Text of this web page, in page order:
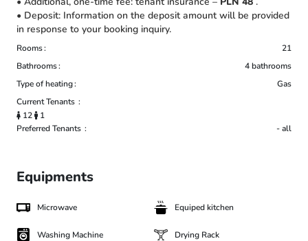
• Deposit: Information on the deposit amount will be provided
in response to your booking inquiry.
Rooms
21
Bathrooms
4 bathrooms
Type of heating
Gas
Current Tenants
12
1
Preferred Tenants
- all
Equipments
Microwave Equiped kitchen
Washing Machine Drying Rack